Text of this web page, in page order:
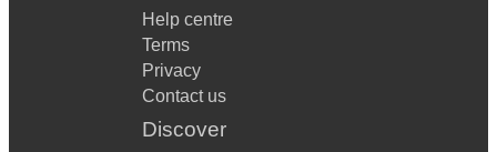
Help centre
Terms
Privacy
Contact us
Discover